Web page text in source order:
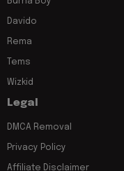
Davido
Rema
Tems
Wizkid
Legal
DMCA Removal
Privacy Policy
Affiliate Disclaimer